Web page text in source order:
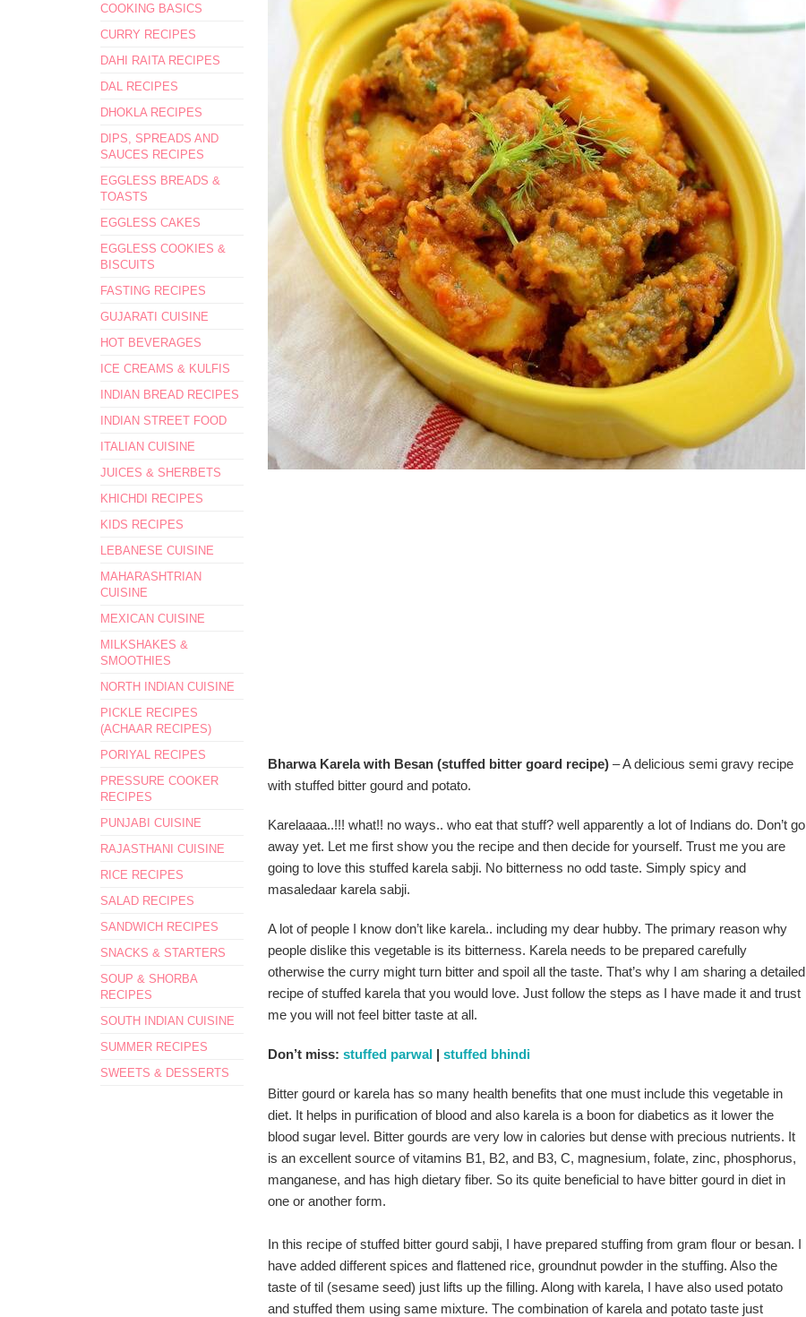
Bharwa Karela with Besan (stuffed bitter goard recipe) – A delicious semi gravy recipe
with stuffed bitter gourd and potato.
Karelaaaa..!!! what!! no ways.. who eat that stuff? well apparently a lot of Indians do. Don’t go
away yet. Let me first show you the recipe and then decide for yourself. Trust me you are
going to love this stuffed karela sabji. No bitterness no odd taste. Simply spicy and
masaledaar karela sabji.
A lot of people I know don’t like karela.. including my dear hubby. The primary reason why
people dislike this vegetable is its bitterness. Karela needs to be prepared carefully
otherwise the curry might turn bitter and spoil all the taste. That’s why I am sharing a detailed
recipe of stuffed karela that you would love. Just follow the steps as I have made it and trust
me you will not feel bitter taste at all.
Don’t miss: stuffed parwal | stuffed bhindi
Bitter gourd or karela has so many health benefits that one must include this vegetable in
diet. It helps in purification of blood and also karela is a boon for diabetics as it lower the
blood sugar level. Bitter gourds are very low in calories but dense with precious nutrients. It
is an excellent source of vitamins B1, B2, and B3, C, magnesium, folate, zinc, phosphorus,
manganese, and has high dietary fiber. So its quite beneficial to have bitter gourd in diet in
one or another form.
In this recipe of stuffed bitter gourd sabji, I have prepared stuffing from gram flour or besan. I
have added different spices and flattened rice, groundnut powder in the stuffing. Also the
taste of til (sesame seed) just lifts up the filling. Along with karela, I have also used potato
and stuffed them using same mixture. The combination of karela and potato taste just
COOKING BASICS
CURRY RECIPES
DAHI RAITA RECIPES
DAL RECIPES
DHOKLA RECIPES
DIPS, SPREADS AND
SAUCES RECIPES
EGGLESS BREADS &
TOASTS
EGGLESS CAKES
EGGLESS COOKIES &
BISCUITS
FASTING RECIPES
GUJARATI CUISINE
HOT BEVERAGES
ICE CREAMS & KULFIS
INDIAN BREAD RECIPES
INDIAN STREET FOOD
ITALIAN CUISINE
JUICES & SHERBETS
KHICHDI RECIPES
KIDS RECIPES
LEBANESE CUISINE
MAHARASHTRIAN
CUISINE
MEXICAN CUISINE
MILKSHAKES &
SMOOTHIES
NORTH INDIAN CUISINE
PICKLE RECIPES
(ACHAAR RECIPES)
PORIYAL RECIPES
PRESSURE COOKER
RECIPES
PUNJABI CUISINE
RAJASTHANI CUISINE
RICE RECIPES
SALAD RECIPES
SANDWICH RECIPES
SNACKS & STARTERS
SOUP & SHORBA
RECIPES
SOUTH INDIAN CUISINE
SUMMER RECIPES
SWEETS & DESSERTS